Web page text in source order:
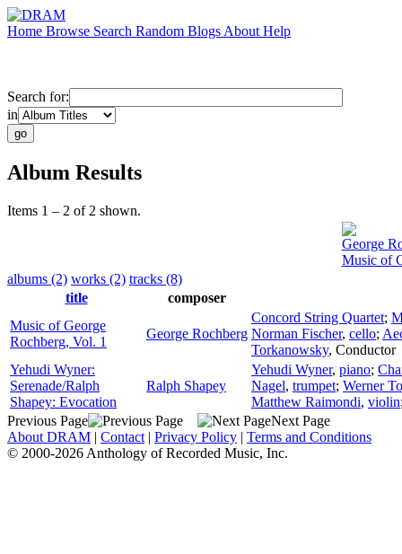
Home Browse Search Random Blogs About Help
Search for:
in
Album Results
Items 1 – 2 of 2 shown.
George
Music of
albums (2) works (2) tracks (8)
title
composer
Music of George
Rochberg, Vol. 1
George Rochberg
Concord String Quartet;
Norman Fischer, cello;
Torkanowsky, Conductor
Yehudi Wyner:
Serenade/Ralph
Shapey: Evocation
Ralph Shapey
Yehudi Wyner, piano;
Nagel, trumpet; Werner
Matthew Raimondi, violin
Previous Page
Next Page
About DRAM | Contact | Privacy Policy | Terms and Conditions
© 2000-2026 Anthology of Recorded Music, Inc.